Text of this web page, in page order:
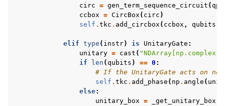
circ = gen_term_sequence_circuit (qpo
ccbox = CircBox ( circ )
self . tkc . add_circbox ( ccbox , qubits
elif type ( instr) is UnitaryGate :
unitary = cast (
if
len (qubits ) == 0 :
# If the UnitaryGate acts on no
self . tkc . add_phase ( np . angle (
else:
unitary_box = _get_unitary_box